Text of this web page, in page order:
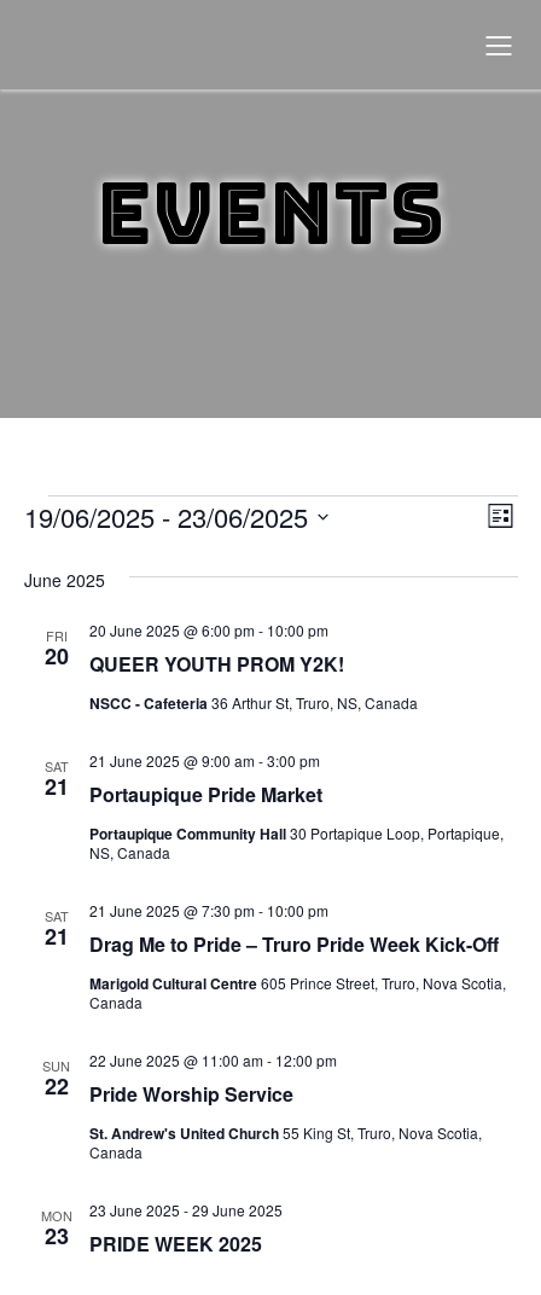
Events
Events
V
i
a
i
g
i
E
w
N
L
19/06/2025 - 23/06/2025
lJune 2025
FRI
20 QUEER YOUTH PROM Y2K!
20 June 2025 @ 6:00 pm- 10:00 pm
NSCC - Cafeteria36 Arthur St, Truro, NS, Canada
SAT
21 Portaupique Pride Market
21 June 2025 @ 9:00 am-3:00 pm
Portaupique Community Hall30 Portapique Loop, Portapique,
NS, Canada
SAT
21 Drag Me to Pride – Truro Pride Week Kick-Off
21 June 2025 @ 7:30 pm- 10:00 pm
Marigold Cultural Centre605 Prince Street, Truro, Nova Scotia,
Canada
SUN
22 Pride Worship Service
22 June 2025 @ 11:00 am- 12:00 pm
St. Andrew's United Church55 King St, Truro, Nova Scotia,
Canada
MON
23 PRIDE WEEK 2025
23 June 2025 -29 June 2025